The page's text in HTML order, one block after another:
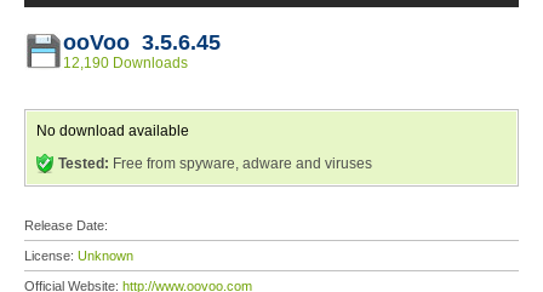
ooVoo 3.5.6.45
12,190 Downloads
No download available
Tested: Free from spyware, adware and viruses
Release Date:
License: Unknown
Official Website: http://www.oovoo.com